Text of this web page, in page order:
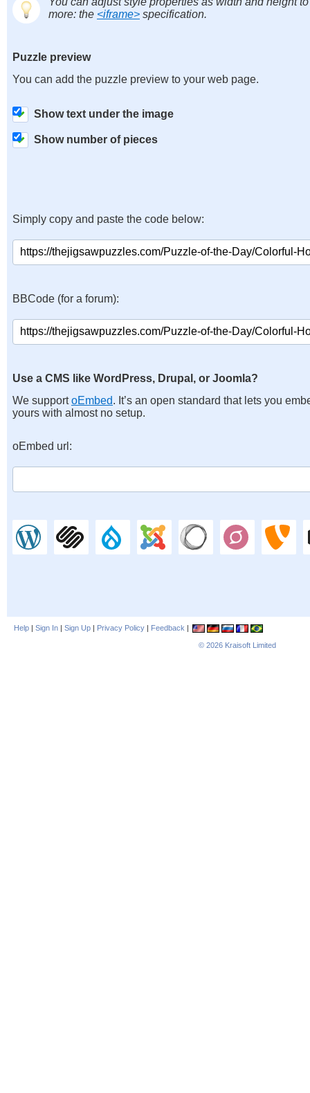
more: the <iframe> specification.
Puzzle preview
You can add the puzzle preview to your web page.
Show text under the image
Show number of pieces
Simply copy and paste the code below:
BBCode (for a forum):
Use a CMS like WordPress, Drupal, or Joomla?
We supportoEmbed. It’s an open standard that lets you
yours with almost no setup.
oEmbed url:
Help | Sign In | Sign Up | Privacy Policy | Feedback |
© 2026 Kraisoft Limited